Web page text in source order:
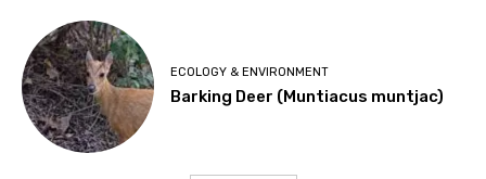
ECOLOGY & ENVIRONMENT
Barking Deer (Muntiacus muntjac)